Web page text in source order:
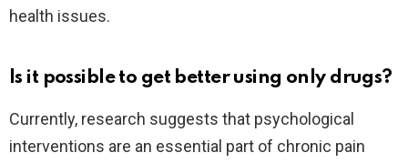
health issues.
Is it possible to get better using only drugs?
Currently, research suggests that psychological
interventions are an essential part of chronic pain